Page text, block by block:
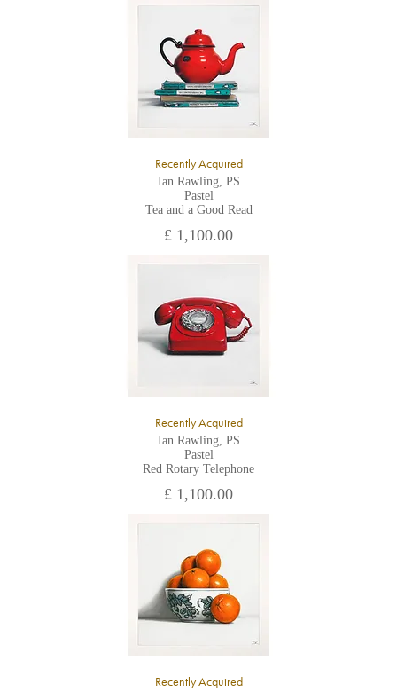
All major credit/debit cards, cheques and cash are accepted at
Recently Acquired
Ian Rawling, PS
Pastel
Tea and a Good Read
£ 1,100.00
Recently Acquired
Ian Rawling, PS
Pastel
Red Rotary Telephone
£ 1,100.00
Recently Acquired